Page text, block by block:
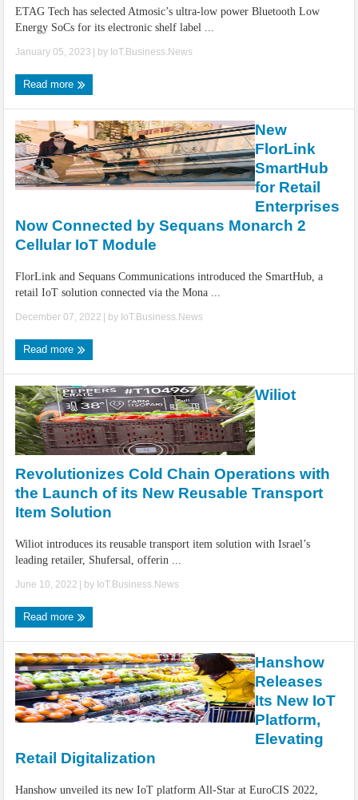
ETAG Tech has selected Atmosic’s ultra-low power Bluetooth Low
Energy SoCs for its electronic shelf label ...
January 05, 2023 | by IoT.Business.News
Read more
New
FlorLink
SmartHub
for Retail
Enterprises
Now Connected by Sequans Monarch 2
Cellular IoT Module
FlorLink and Sequans Communications introduced the SmartHub, a
retail IoT solution connected via the Mona ...
December 07, 2022 | by IoT.Business.News
Read more
Wiliot
Revolutionizes Cold Chain Operations with
the Launch of its New Reusable Transport
Item Solution
Wiliot introduces its reusable transport item solution with Israel’s
leading retailer, Shufersal, offerin ...
June 10, 2022 | by IoT.Business.News
Read more
Hanshow
Releases
Its New IoT
Platform,
Elevating
Retail Digitalization
Hanshow unveiled its new IoT platform All-Star at EuroCIS 2022,